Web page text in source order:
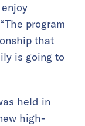
program
that
is going to
held in
high-